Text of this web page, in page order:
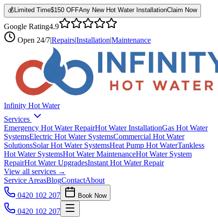
💰 Limited Time$150 OFFAny New Hot Water InstallationClaim Now
Google Rating4.9
Open 24/7|Repairs|Installation|Maintenance
Infinity Hot Water
Services
Emergency Hot Water RepairHot Water InstallationGas Hot Water
SystemsElectric Hot Water SystemsCommercial Hot Water
SolutionsSolar Hot Water SystemsHeat Pump Hot WaterTankless
Hot Water SystemsHot Water MaintenanceHot Water System
RepairHot Water UpgradesInstant Hot Water Repair
View all services →
Service AreasBlogContactAbout
0420 102 207
Book Now
0420 102 207